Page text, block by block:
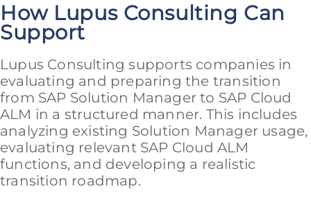
How Lupus Consulting Can
Support
Lupus Consulting supports companies in
evaluating and preparing the transition
from SAP Solution Manager to SAP Cloud
ALM in a structured manner. This includes
analyzing existing Solution Manager usage,
evaluating relevant SAP Cloud ALM
functions, and developing a realistic
transition roadmap.